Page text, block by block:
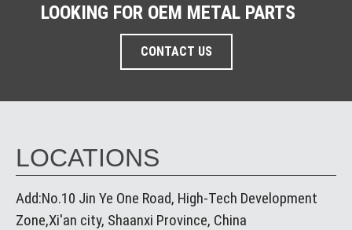
LOOKING FOR OEM METAL PARTS
CONTACT US
LOCATIONS
Add:No.10 Jin Ye One Road, High-Tech Development
Zone,Xi'an city, Shaanxi Province, China